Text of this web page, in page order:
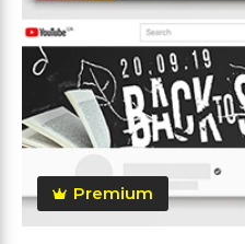
Premium